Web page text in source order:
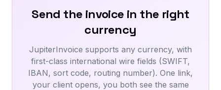
Send the invoice in the right
currency
JupiterInvoice supports any currency, with
first-class international wire fields (SWIFT,
IBAN, sort code, routing number). One link,
your client opens, you both see the same